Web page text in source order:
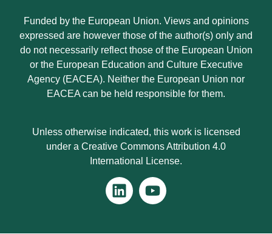
Funded by the European Union. Views and opinions
expressed are however those of the author(s) only and
do not necessarily reflect those of the European Union
or the European Education and Culture Executive
Agency (EACEA). Neither the European Union nor
EACEA can be held responsible for them.
Unless otherwise indicated, this work is licensed
under a Creative Commons Attribution 4.0
International License.